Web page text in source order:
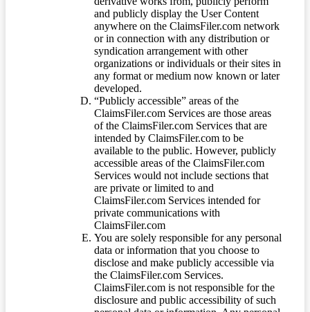
and publicly display the User Content
anywhere on the ClaimsFiler.com network
or in connection with any distribution or
syndication arrangement with other
organizations or individuals or their sites in
any format or medium now known or later
developed.
“Publicly accessible” areas of the
ClaimsFiler.com Services are those areas
of the ClaimsFiler.com Services that are
intended by ClaimsFiler.com to be
available to the public. However, publicly
accessible areas of the ClaimsFiler.com
Services would not include sections that
are private or limited to and
ClaimsFiler.com Services intended for
private communications with
ClaimsFiler.com
You are solely responsible for any personal
data or information that you choose to
disclose and make publicly accessible via
the ClaimsFiler.com Services.
ClaimsFiler.com is not responsible for the
disclosure and public accessibility of such